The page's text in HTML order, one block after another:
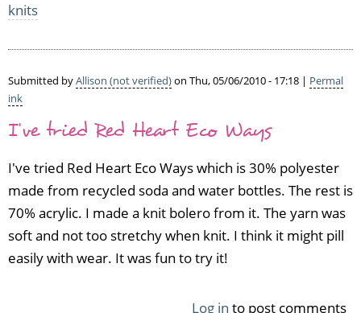
knits
Submitted byAllison (not verified)on Thu, 05/06/2010 - 17:18 | Permal
ink
I've tried Red Heart Eco Ways
I've tried Red Heart Eco Ways which is 30% polyester
made from recycled soda and water bottles. The rest is
70% acrylic. I made a knit bolero from it. The yarn was
soft and not too stretchy when knit. I think it might pill
easily with wear. It was fun to try it!
Log in to post comments